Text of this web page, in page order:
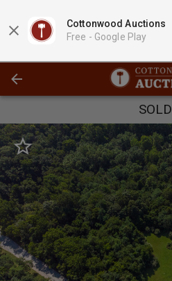
Cottonwood Auctions
Free - Google Play
SOLD